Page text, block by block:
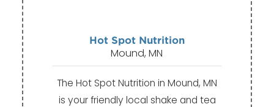
Hot Spot Nutrition
Mound, MN
The Hot Spot Nutrition in Mound, MN
is your friendly local shake and tea